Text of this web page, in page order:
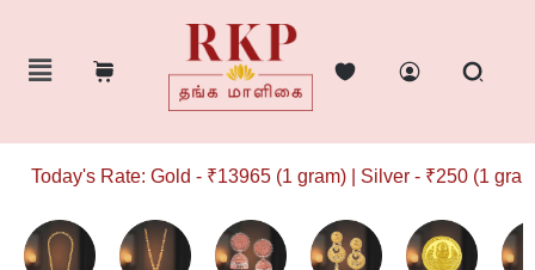
Today's Rate: Gold - ₹13965 (1 gram) | Silver - ₹250 (1 gram)